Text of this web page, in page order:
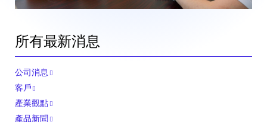
所有最新消息
公司消息
客戶
產業觀點
產品新聞